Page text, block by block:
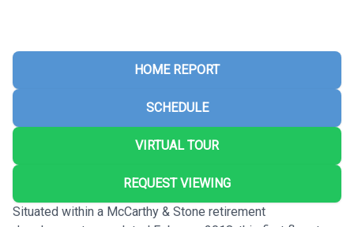
HOME REPORT
SCHEDULE
VIRTUAL TOUR
REQUEST VIEWING
Situated within a McCarthy & Stone retirement